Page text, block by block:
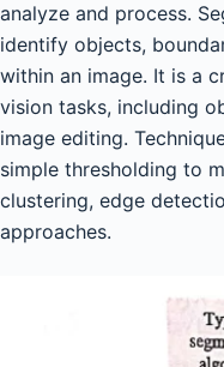
analyze and process.
identify objects,
within an image. It is a
vision tasks, including
image editing.
simple thresholding to
clustering, edge
approaches.